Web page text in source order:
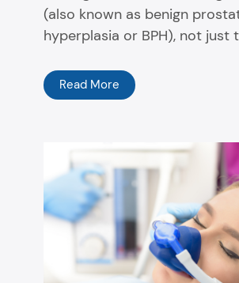
(also known as benign
hyperplasia or BPH), not just
Read More